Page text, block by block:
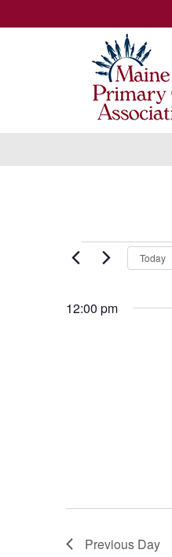
Events
for
Today
12:00 pm
Previous Day